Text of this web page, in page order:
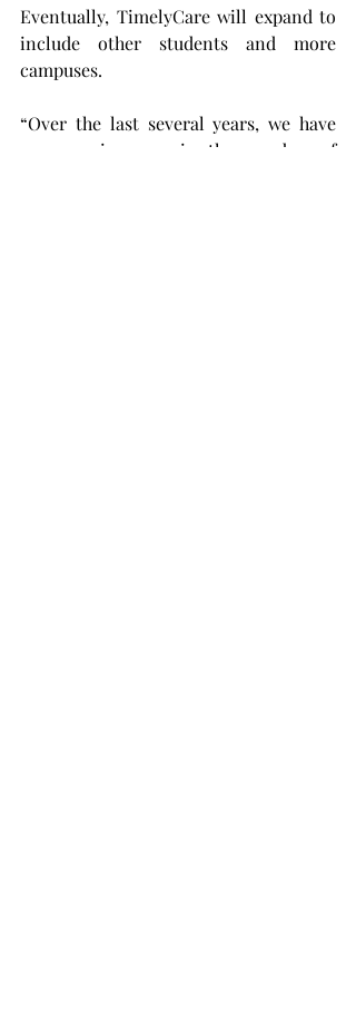
Eventually, TimelyCare will expand to
include other students and more
campuses.
“Over the last several years, we have
seen an increase in the number of